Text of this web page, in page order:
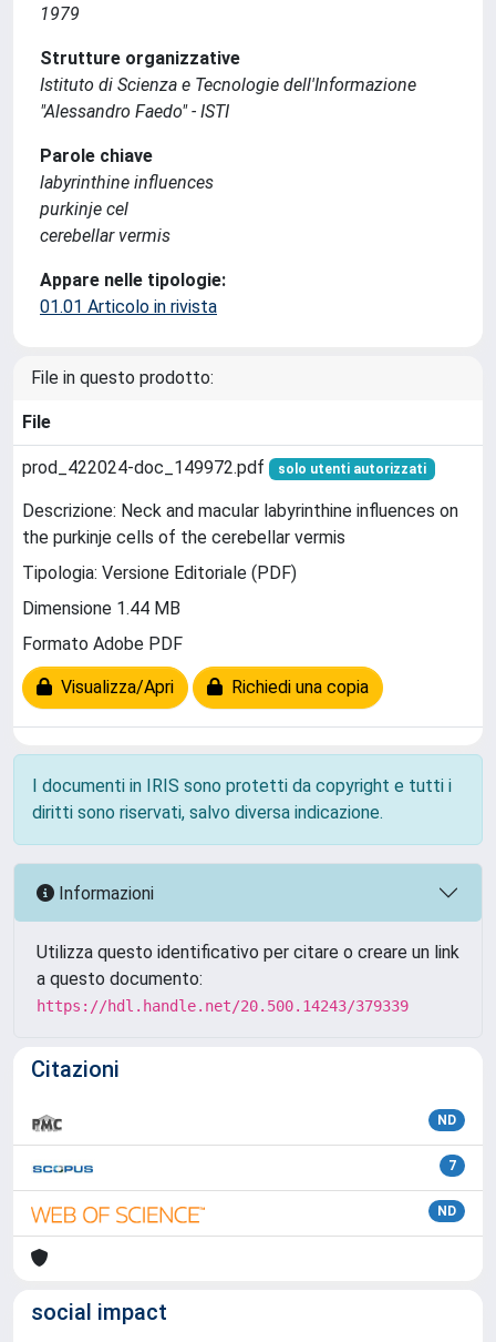
1979
Strutture organizzative
Istituto di Scienza e Tecnologie dell'Informazione
"Alessandro Faedo" - ISTI
Parole chiave
labyrinthine influences
purkinje cel
cerebellar vermis
Appare nelle tipologie:
01.01 Articolo in rivista
File in questo prodotto:
File
prod_422024-doc_149972.pdf solo utenti autorizzati
Descrizione: Neck and macular labyrinthine influences on
the purkinje cells of the cerebellar vermis
Tipologia: Versione Editoriale (PDF)
Dimensione 1.44 MB
Formato Adobe PDF
Visualizza/Apri Richiedi una copia
I documenti in IRIS sono protetti da copyright e tutti i
diritti sono riservati, salvo diversa indicazione.
Informazioni
Utilizza questo identificativo per citare o creare un link
a questo documento:
https://hdl.handle.net/20.500.14243/379339
Citazioni
ND
7
ND
social impact